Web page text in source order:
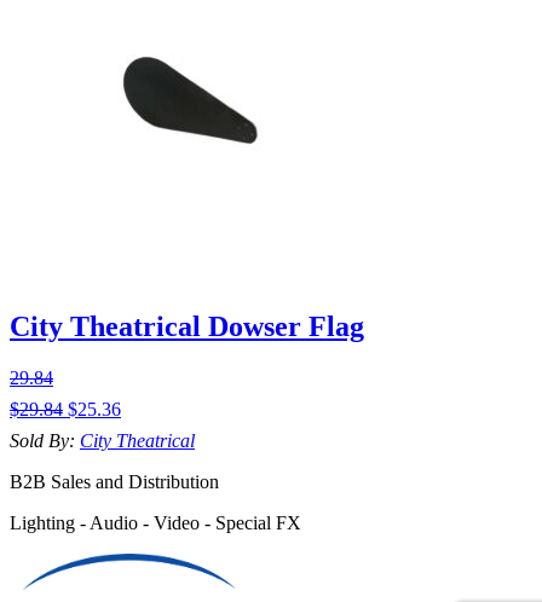
City Theatrical Dowser Flag
29.84
$29.84 $25.36
Sold By: City Theatrical
B2B Sales and Distribution
Lighting - Audio - Video - Special FX